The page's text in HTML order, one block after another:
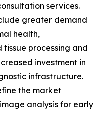
services.
greater demand
health,
processing and
investment in
infrastructure.
the market
analysis for early